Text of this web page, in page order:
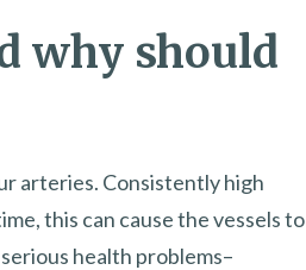
why should
arteries. Consistently high
this can cause the vessels to
health problems–